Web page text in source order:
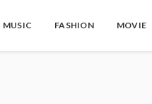
MUSIC FASHION MOVIE